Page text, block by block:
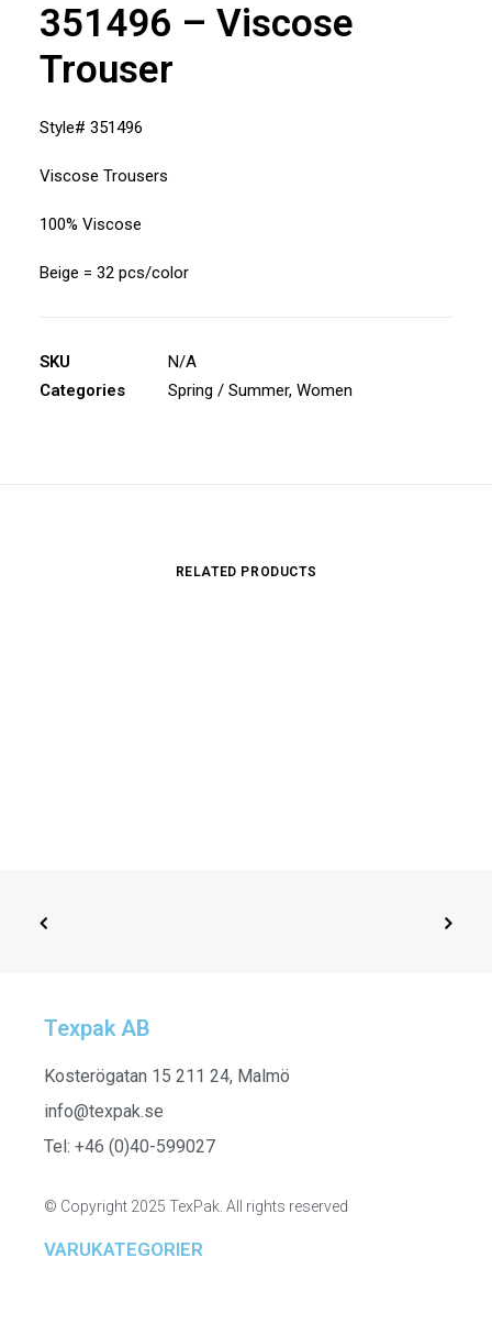
351496 – Viscose
Trouser
Style# 351496
Viscose Trousers
100% Viscose
Beige = 32 pcs/color
SKU
N/A
Categories
Spring / Summer, Women
RELATED PRODUCTS
Texpak AB
Kosterögatan 15 211 24, Malmö
info@texpak.se
Tel: +46 (0)40-599027
© Copyright 2025 TexPak. All rights reserved
VARUKATEGORIER